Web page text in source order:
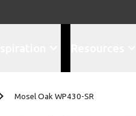
Mosel Oak WP430-SR